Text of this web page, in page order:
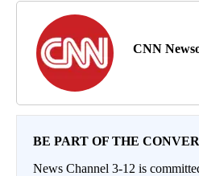
CNN
BE PART OF THE
News Channel 3-12 is